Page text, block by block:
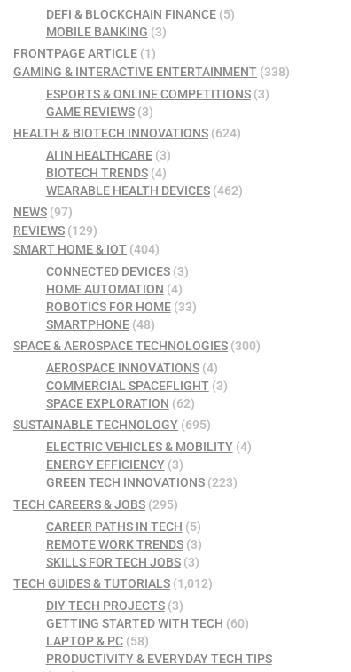
DEFI & BLOCKCHAIN FINANCE(5)
MOBILE BANKING (3)
FRONTPAGE ARTICLE (1)
GAMING & INTERACTIVE ENTERTAINMENT (338)
ESPORTS & ONLINE COMPETITIONS(3)
GAME REVIEWS(3)
HEALTH & BIOTECH INNOVATIONS (624)
AI IN HEALTHCARE(3)
BIOTECH TRENDS(4)
WEARABLE HEALTH DEVICES(462)
NEWS (97)
REVIEWS (129)
SMART HOME & IOT (404)
CONNECTED DEVICES(3)
HOME AUTOMATION (4)
ROBOTICS FOR HOME(33)
SMARTPHONE(48)
SPACE & AEROSPACE TECHNOLOGIES (300)
AEROSPACE INNOVATIONS(4)
COMMERCIAL SPACEFLIGHT(3)
SPACE EXPLORATION (62)
SUSTAINABLE TECHNOLOGY (695)
ELECTRIC VEHICLES & MOBILITY(4)
ENERGY EFFICIENCY(3)
GREEN TECH INNOVATIONS(223)
TECH CAREERS & JOBS (295)
CAREER PATHS IN TECH (5)
REMOTE WORK TRENDS(3)
SKILLS FOR TECH JOBS(3)
TECH GUIDES & TUTORIALS (1,012)
DIY TECH PROJECTS(3)
GETTING STARTED WITH TECH (60)
LAPTOP & PC(58)
PRODUCTIVITY & EVERYDAY TECH TIPS